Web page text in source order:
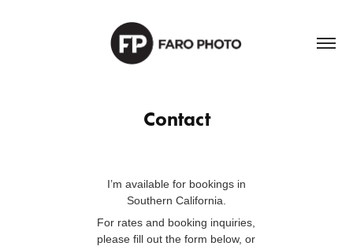
Contact
I’m available for bookings in
Southern California.
For rates and booking inquiries,
please fill out the form below, or